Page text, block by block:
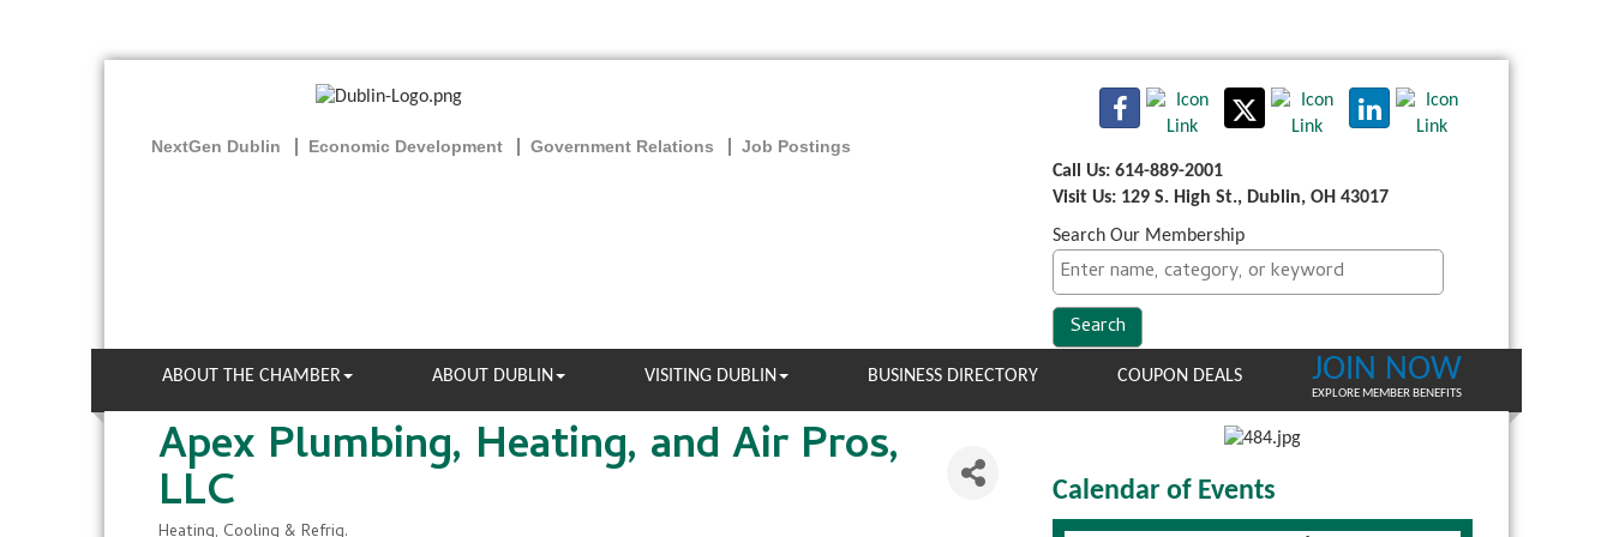
NextGen Dublin Economic Development Government Relations
Job Postings
Call Us: 614-889-2001
Visit Us: 129 S. High St., Dublin, OH 43017
Search Our Membership
ABOUT THE CHAMBER ABOUT DUBLIN VISITING DUBLIN BUSINESS DIRECTORY COUPON DEALS JOIN NOW
EXPLORE MEMBER BENEFITS
Apex Plumbing, Heating, and Air Pros,
LLC Calendar of Events